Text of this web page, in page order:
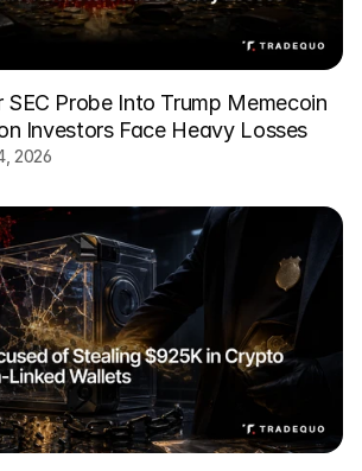
SEC Probe Into Trump Memecoin
Investors Face Heavy Losses
2026